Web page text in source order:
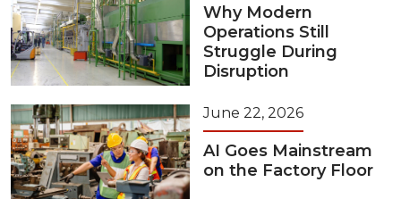
Why Modern
Operations Still
Struggle During
Disruption
June 22, 2026
AI Goes Mainstream
on the Factory Floor